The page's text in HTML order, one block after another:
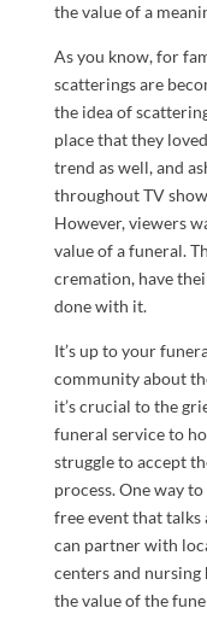
the value of a
As you know, for
scatterings are
the idea of
place that they
trend as well, and
throughout TV
However, viewers
value of a funeral.
cremation, have
done with it.
It’s up to your
community about
it’s crucial to the
funeral service to
struggle to accept
process. One way
free event that talks
can partner with
centers and
the value of the